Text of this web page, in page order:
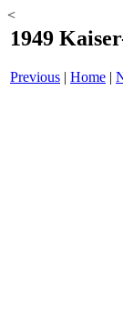
<
1949
Previous | Home |